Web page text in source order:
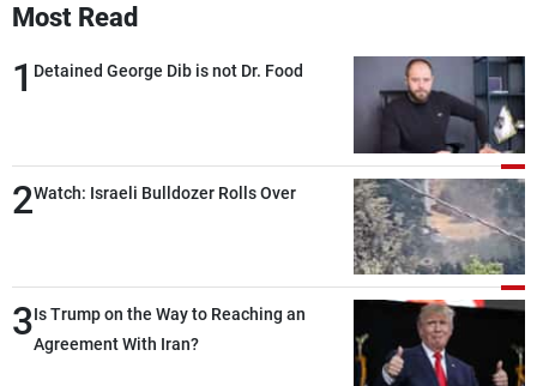
Most Read
1 Detained George Dib is not Dr. Food
2Watch: Israeli Bulldozer Rolls Over
3Is Trump on the Way to Reaching an
Agreement With Iran?